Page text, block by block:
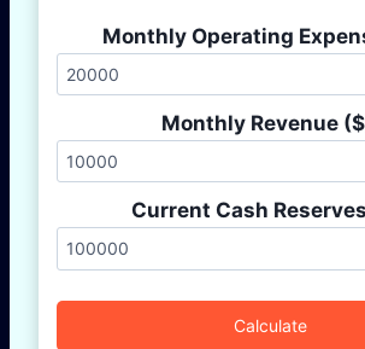
Monthly Operating
Monthly Revenue
Current Cash
Calculate